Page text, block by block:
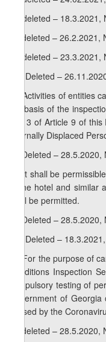
b) (deleted – 18.3.2021,
c) (deleted – 26.2.2021,
d) (deleted – 23.3.2021,
. (Deleted –
. Activities of entities
the basis of the
and 3 of Article 9 of
Internally Displaced
2. (Deleted – 28.5.2020,
. It shall be
of the hotel and
shall be permitted.
3. (Deleted – 28.5.2020,
. (Deleted –
. For the purpose of
Conditions Inspection
compulsory testing of
Government of
caused by the
4. (deleted – 28.5.2020,